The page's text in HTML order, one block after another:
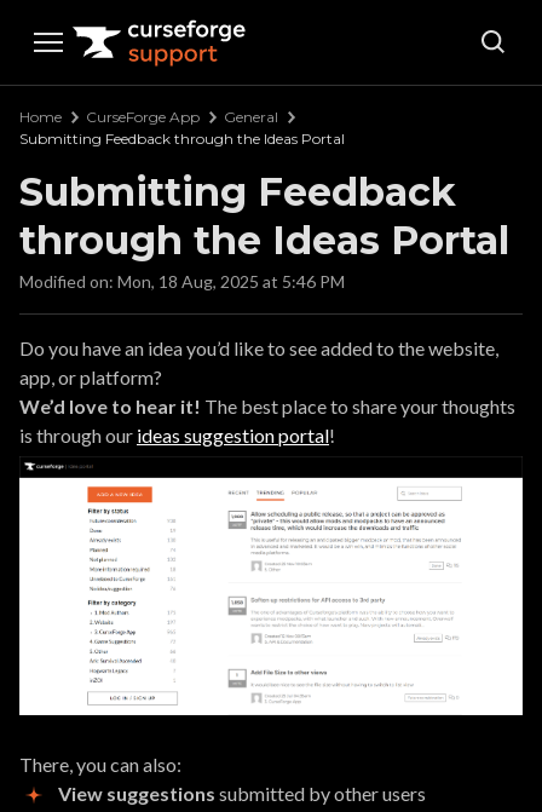
Curseforge Support
Home CurseForge App
General
Submitting Feedback through the Ideas Portal
Submitting Feedback
through the Ideas Portal
Modified on: Mon, 18 Aug, 2025 at 5:46 PM
Do you have an idea you’d like to see added to the website,
app, or platform?
We’d love to hear it! The best place to share your thoughts
is through our ideas suggestion portal!
There, you can also:
View suggestions submitted by other users